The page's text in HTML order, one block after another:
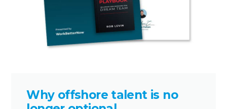
Why offshore talent is no